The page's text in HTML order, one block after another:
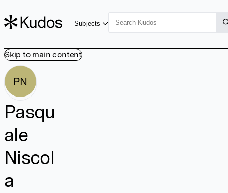
Skip to main content
Subjects
PN
Pasqu
ale
Niscol
a